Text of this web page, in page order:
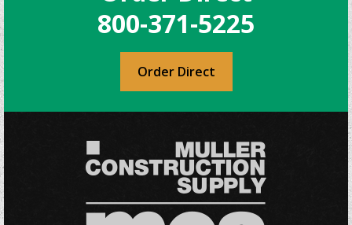
800-371-5225
Order Direct